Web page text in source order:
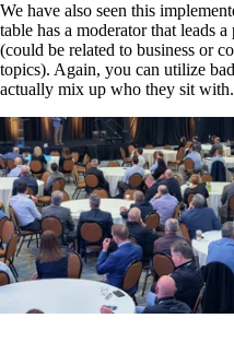
We have also seen this
table has a moderator that leads
(could be related to business or
topics). Again, you can utilize
actually mix up who they sit with.